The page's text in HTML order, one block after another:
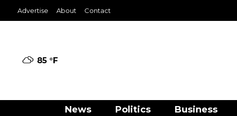
Advertise About Contact
85 °F
News Politics Business